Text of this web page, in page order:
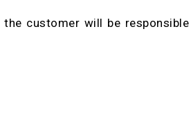
customer will be